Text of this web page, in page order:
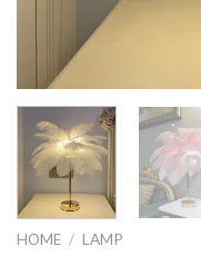
HOME / LAMP